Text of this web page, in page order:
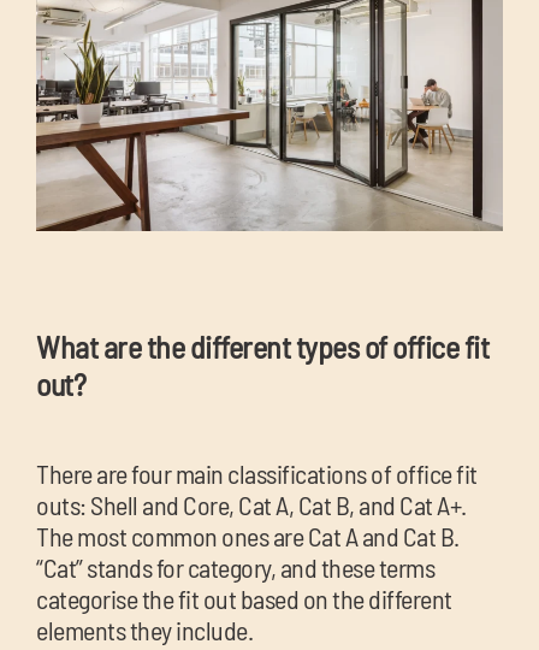
What are the different types of office fit
out?
There are four main classifications of office fit
outs: Shell and Core, Cat A, Cat B, and Cat A+.
The most common ones are Cat A and Cat B.
“Cat” stands for category, and these terms
categorise the fit out based on the different
elements they include.